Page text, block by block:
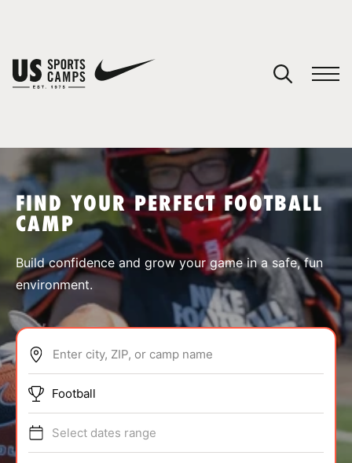
SPORTS
ABOUT
TIPS
FIND YOUR PERFECT FOOTBALL
CAMP
Build confidence and grow your game in a safe, fun
environment.
Enter city, ZIP, or camp name
Football
Select dates range
You have no camps in your cart.